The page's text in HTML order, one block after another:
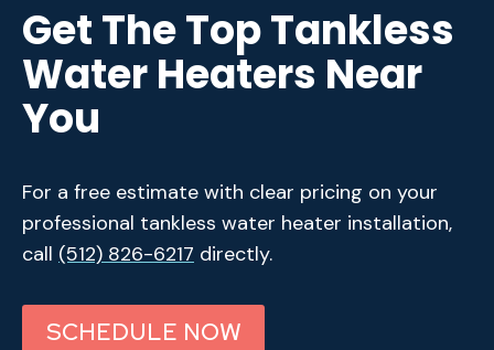
Get The Top Tankless
Water Heaters Near
You
For a free estimate with clear pricing on your
professional tankless water heater installation,
call (512) 826-6217 directly.
SCHEDULE NOW